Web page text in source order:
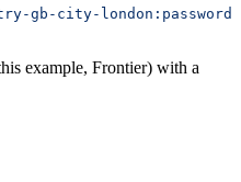
gb-city-london:password"
example, Frontier) with a